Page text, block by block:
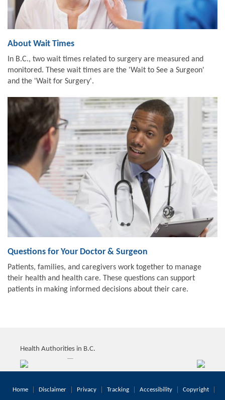
About Wait Times
In B.C., two wait times related to surgery are measured and
monitored. These wait times are the 'Wait to See a Surgeon'
and the 'Wait for Surgery'.
Questions for Your Doctor & Surgeon
Patients, families, and caregivers work together to manage
their health and health care. These questions can support
patients in making informed decisions about their care.
Health Authorities in B.C.
Home Disclaimer Privacy Tracking Accessibility Copyright